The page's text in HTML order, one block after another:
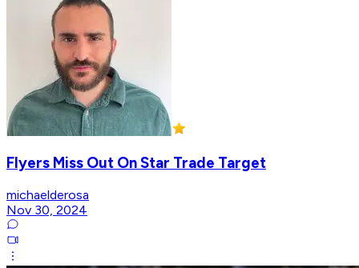
Flyers Miss Out On Star Trade Target
michaelderosa
Nov 30, 2024